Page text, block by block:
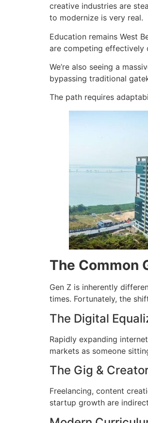
creative industries are
to modernize is very real.
Education remains West
are competing effectively
We’re also seeing a
bypassing traditional
The path requires
The Common
Gen Z is inherently
times. Fortunately, the
The Digital
Rapidly expanding
markets as someone
The Gig &
Freelancing, content
startup growth are